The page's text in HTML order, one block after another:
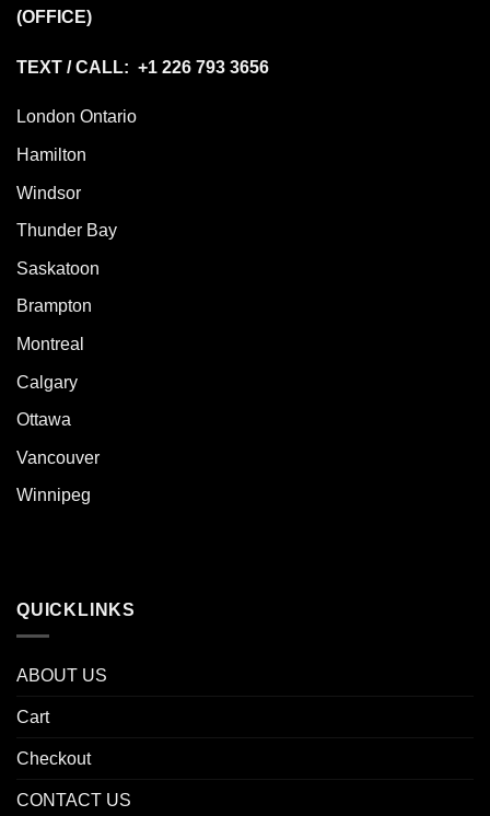
(OFFICE)
TEXT / CALL: +1 226 793 3656
London Ontario
Hamilton
Windsor
Thunder Bay
Saskatoon
Brampton
Montreal
Calgary
Ottawa
Vancouver
Winnipeg
QUICKLINKS
ABOUT US
Cart
Checkout
CONTACT US